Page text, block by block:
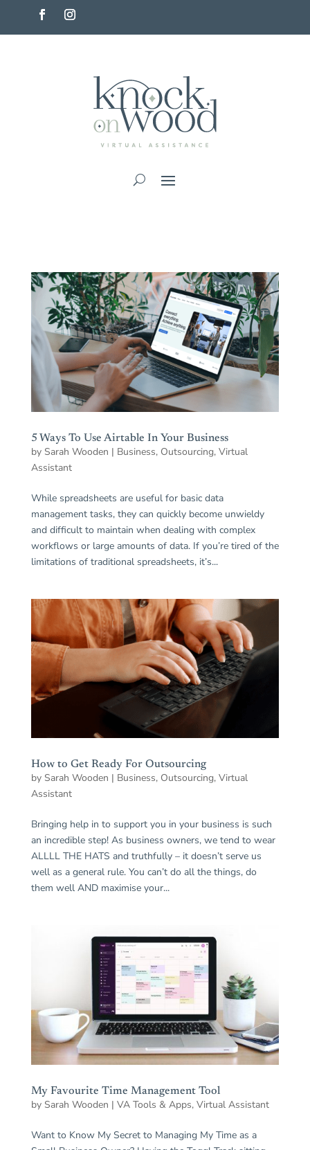
5 Ways To Use Airtable In Your Business⁣
by Sarah Wooden | Business, Outsourcing, Virtual
Assistant
While spreadsheets are useful for basic data
management tasks, they can quickly become unwieldy
and difficult to maintain when dealing with complex
workflows or large amounts of data. If you’re tired of the
limitations of traditional spreadsheets, it’s...
How to Get Ready For Outsourcing
by Sarah Wooden | Business, Outsourcing, Virtual
Assistant
Bringing help in to support you in your business is such
an incredible step! As business owners, we tend to wear
ALLLL THE HATS and truthfully – it doesn’t serve us
well as a general rule. You can’t do all the things, do
them well AND maximise your...
My Favourite Time Management Tool
by Sarah Wooden | VA Tools & Apps, Virtual Assistant
Want to Know My Secret to Managing My Time as a